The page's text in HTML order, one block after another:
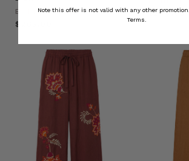
BOHEMIAN TRADERS
$‌265.00
$‌240.00
Note this offer is not valid with any other promotion.
Terms.